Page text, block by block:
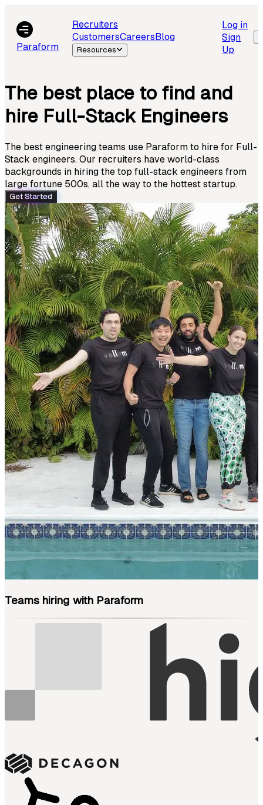
Paraform
Recruiters
CustomersCareersBlog
Resources
Log in
Sign
Up
The best place to find and
hire Full-Stack Engineers
The best engineering teams use Paraform to hire for Full-
Stack engineers. Our recruiters have world-class
backgrounds in hiring the top full-stack engineers from
large fortune 500s, all the way to the hottest startup.
Get Started
Teams hiring with Paraform